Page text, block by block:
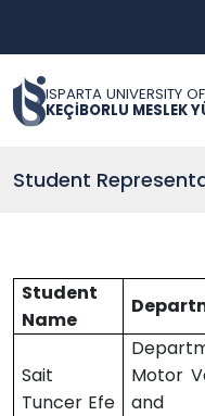
ISPARTA UNIVERSITY
KEÇİBORLU MESLEK
Student
Student
Name
Sait
Tuncer Efe
Motor
and